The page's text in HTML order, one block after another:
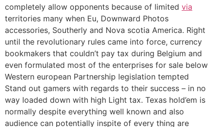
completely allow opponents because of limited via
territories many when Eu, Downward Photos
accessories, Southerly and Nova scotia America. Right
until the revolutionary rules came into force, currency
bookmakers that couldn’t pay tax during Belgium and
even formulated most of the enterprises for sale below
Western european Partnership legislation tempted
Stand out gamers with regards to their success – in no
way loaded down with high Light tax. Texas hold’em is
normally despite everything well known and also
audience can potentially inspite of every thing are